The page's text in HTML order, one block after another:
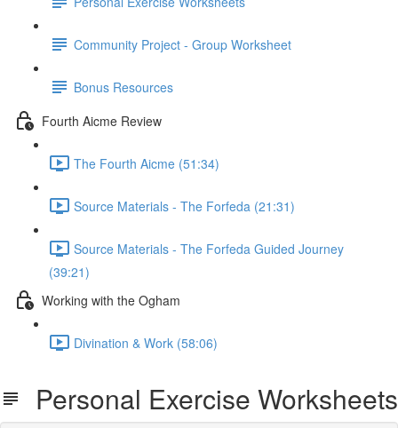
Community Project - Group Worksheet
Bonus Resources
Fourth Aicme Review
The Fourth Aicme (51:34)
Source Materials - The Forfeda (21:31)
Source Materials - The Forfeda Guided Journey
(39:21)
Working with the Ogham
Divination & Work (58:06)
Personal Exercise Worksheets